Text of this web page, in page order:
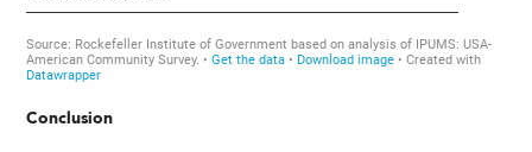
Conclusion